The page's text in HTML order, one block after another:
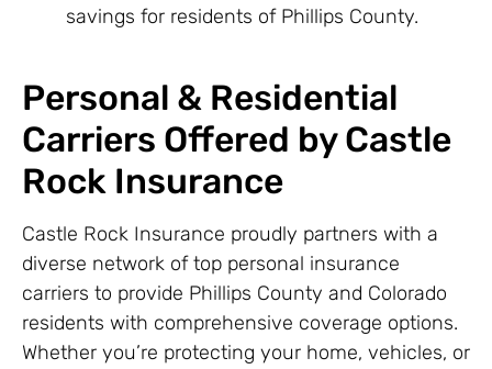
savings for residents of Phillips County.
Personal & Residential
Carriers Offered by Castle
Rock Insurance
Castle Rock Insurance proudly partners with a
diverse network of top personal insurance
carriers to provide Phillips County and Colorado
residents with comprehensive coverage options.
Whether you’re protecting your home, vehicles, or